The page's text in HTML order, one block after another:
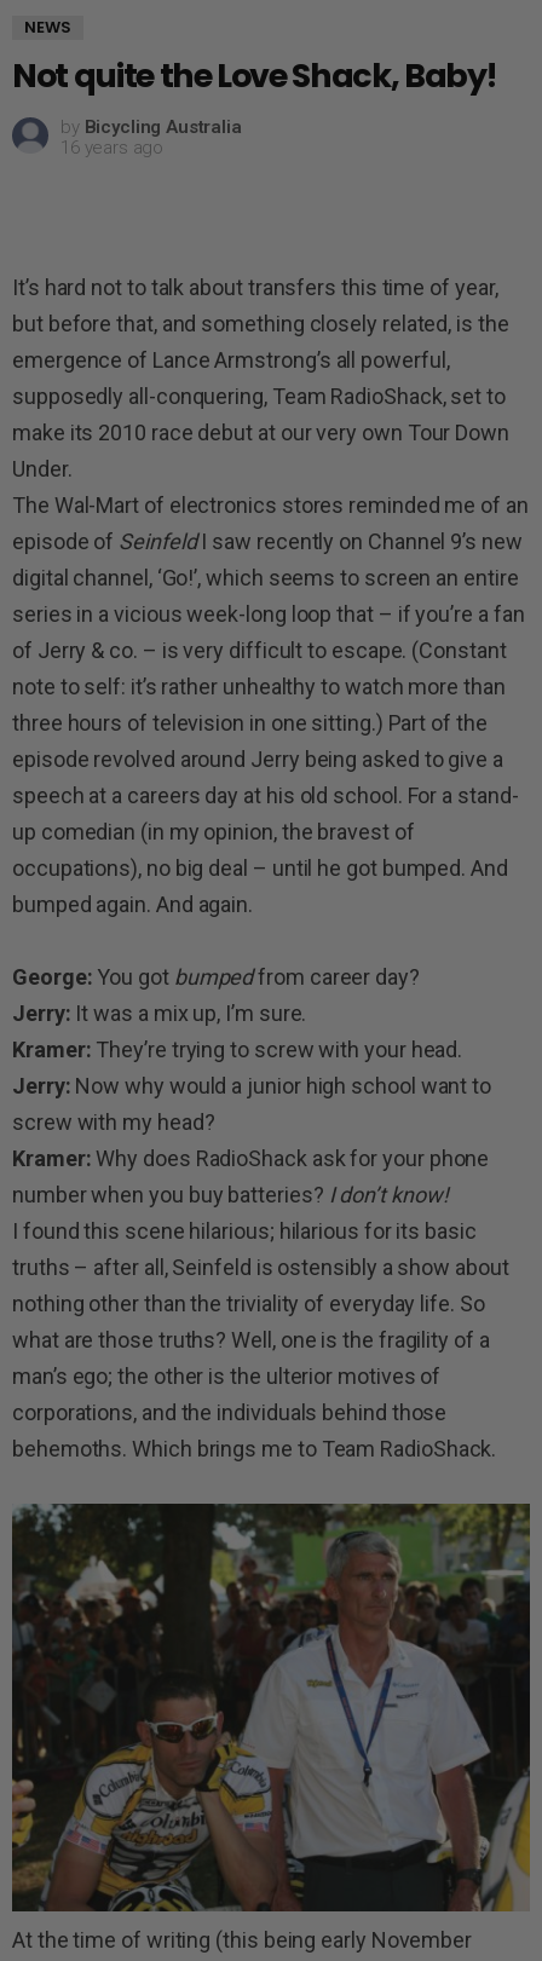
NEWS
Not quite the Love Shack, Baby!
by Bicycling Australia
16 years ago
It’s hard not to talk about transfers this time of year,
but before that, and something closely related, is the
emergence of Lance Armstrong’s all powerful,
supposedly all-conquering, Team RadioShack, set to
make its 2010 race debut at our very own Tour Down
Under.
The Wal-Mart of electronics stores reminded me of an
episode of SeinfeldI saw recently on Channel 9’s new
digital channel, ‘Go!’, which seems to screen an entire
series in a vicious week-long loop that – if you’re a fan
of Jerry & co. – is very difficult to escape. (Constant
note to self: it’s rather unhealthy to watch more than
three hours of television in one sitting.) Part of the
episode revolved around Jerry being asked to give a
speech at a careers day at his old school. For a stand-
up comedian (in my opinion, the bravest of
occupations), no big deal – until he got bumped. And
bumped again. And again.
George: You got bumpedfrom career day?
Jerry: It was a mix up, I’m sure.
Kramer: They’re trying to screw with your head.
Jerry: Now why would a junior high school want to
screw with my head?
Kramer: Why does RadioShack ask for your phone
number when you buy batteries? I don’t know!
I found this scene hilarious; hilarious for its basic
truths – after all, Seinfeld is ostensibly a show about
nothing other than the triviality of everyday life. So
what are those truths? Well, one is the fragility of a
man’s ego; the other is the ulterior motives of
corporations, and the individuals behind those
behemoths. Which brings me to Team RadioShack.
At the time of writing (this being early November